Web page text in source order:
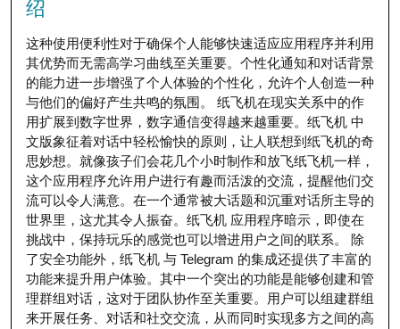
绍
这种使用便利性对于确保个人能够快速适应应用程序并利用
其优势而无需高学习曲线至关重要。个性化通知和对话背景
的能力进一步增强了个人体验的个性化，允许个人创造一种
与他们的偏好产生共鸣的氛围。 纸飞机在现实关系中的作
用扩展到数字世界，数字通信变得越来越重要。纸飞机 中
文版象征着对话中轻松愉快的原则，让人联想到纸飞机的奇
思妙想。就像孩子们会花几个小时制作和放飞纸飞机一样，
这个应用程序允许用户进行有趣而活泼的交流，提醒他们交
流可以令人满意。在一个通常被大话题和沉重对话所主导的
世界里，这尤其令人振奋。纸飞机 应用程序暗示，即使在
挑战中，保持玩乐的感觉也可以增进用户之间的联系。 除
了安全功能外，纸飞机 与 Telegram 的集成还提供了丰富的
功能来提升用户体验。其中一个突出的功能是能够创建和管
理群组对话，这对于团队协作至关重要。用户可以组建群组
来开展任务、对话和社交交流，从而同时实现多方之间的高